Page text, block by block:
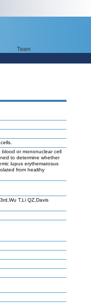
Team
or mononuclear cell
to determine whether
lupus erythematosus
from healthy
T,Li QZ,Davis